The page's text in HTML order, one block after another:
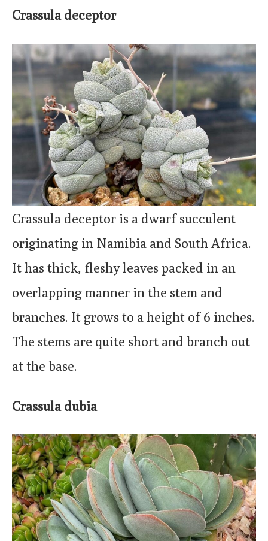
Crassula deceptor
Crassula deceptor is a dwarf succulent
originating in Namibia and South Africa.
It has thick, fleshy leaves packed in an
overlapping manner in the stem and
branches. It grows to a height of 6 inches.
The stems are quite short and branch out
at the base.
Crassula dubia